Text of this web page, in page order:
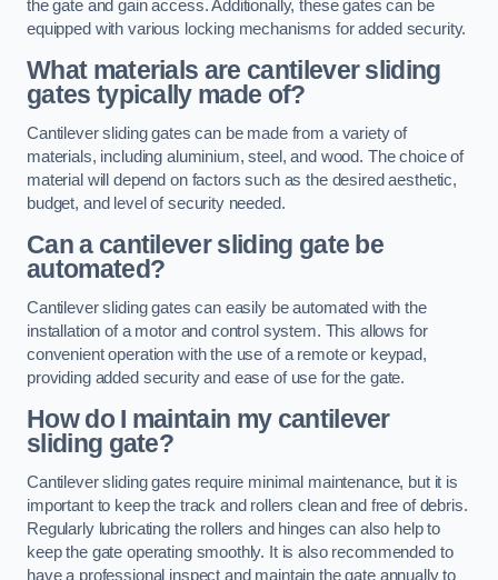
the gate and gain access. Additionally, these gates can be
equipped with various locking mechanisms for added security.
What materials are cantilever sliding
gates typically made of?
Cantilever sliding gates can be made from a variety of
materials, including aluminium, steel, and wood. The choice of
material will depend on factors such as the desired aesthetic,
budget, and level of security needed.
Can a cantilever sliding gate be
automated?
Cantilever sliding gates can easily be automated with the
installation of a motor and control system. This allows for
convenient operation with the use of a remote or keypad,
providing added security and ease of use for the gate.
How do I maintain my cantilever
sliding gate?
Cantilever sliding gates require minimal maintenance, but it is
important to keep the track and rollers clean and free of debris.
Regularly lubricating the rollers and hinges can also help to
keep the gate operating smoothly. It is also recommended to
have a professional inspect and maintain the gate annually to